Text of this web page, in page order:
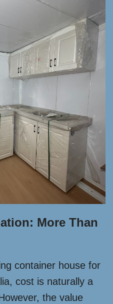
More Than
container house for
cost is naturally a
the value